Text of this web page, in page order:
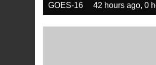
GOES-16 42 hours ago, 0